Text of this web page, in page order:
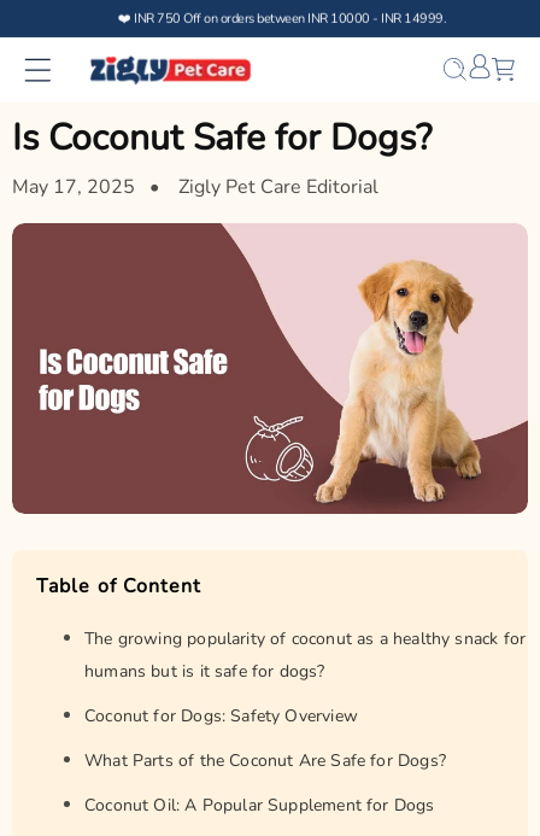
content
Is Coconut Safe for Dogs?
May 17, 2025 Zigly Pet Care Editorial
Table of Content
The growing popularity of coconut as a healthy snack for
humans but is it safe for dogs?
Coconut for Dogs: Safety Overview
What Parts of the Coconut Are Safe for Dogs?
Coconut Oil: A Popular Supplement for Dogs